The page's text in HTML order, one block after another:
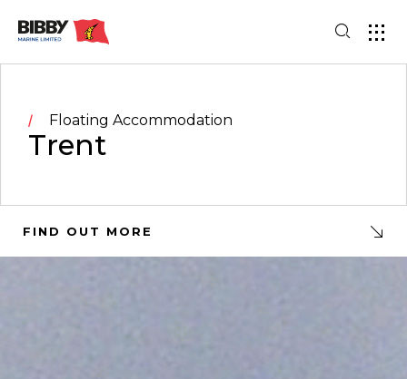
Floating Accommodation
Trent
FIND OUT MORE